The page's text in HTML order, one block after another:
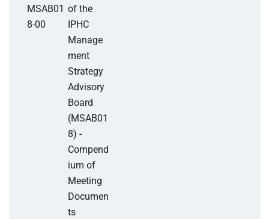
MSAB01
8-00
of the
IPHC
Manage
ment
Strategy
Advisory
Board
(MSAB01
8) -
Compend
ium of
Meeting
Documen
ts